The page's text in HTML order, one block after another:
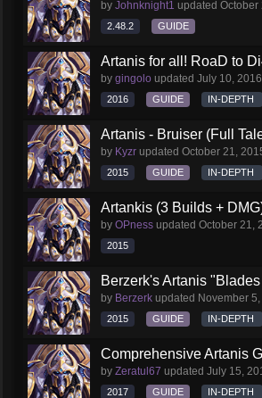
by Johnknight1 updated October
2.48.2 GUIDE
Artanis for all! RoaD to
by gingolo updated July 10, 2016
2016 GUIDE IN-DEPTH
Artanis - Bruiser (Full
by Kyzr updated October 21,
2015 GUIDE IN-DEPTH
Artankis (3 Builds +
by OPness updated October 21,
2015
Berzerk's Artanis
by Berzerk updated November
2015 GUIDE IN-DEPTH
Comprehensive Artanis
by Zeratul67 updated July 15,
2017 GUIDE IN-DEPTH